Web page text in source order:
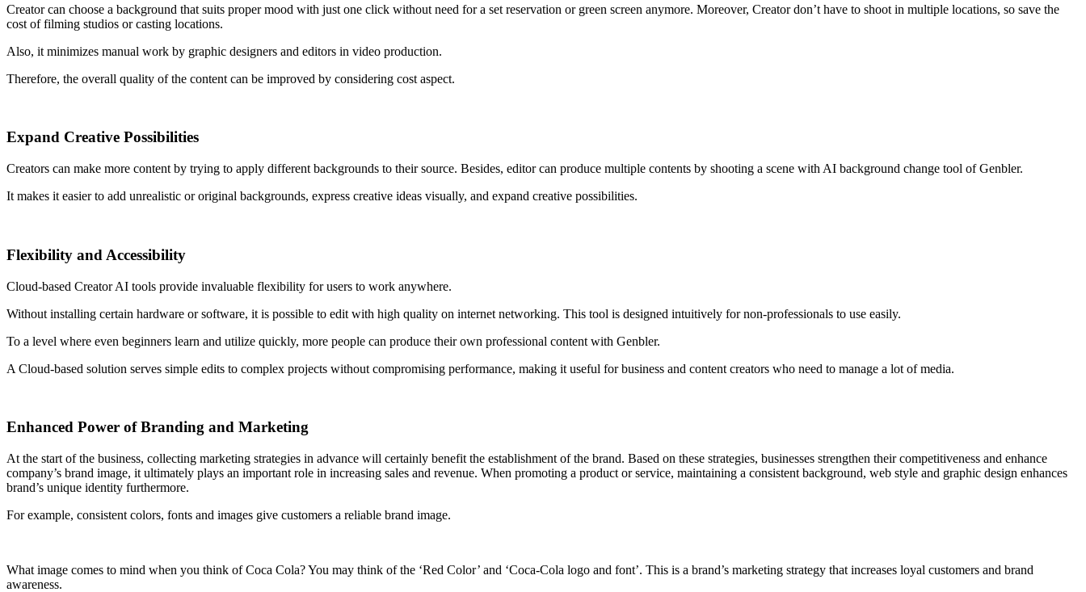
Creator can choose a background that suits proper mood with just one click without need for a set reservation or green screen anymore. Moreover, Creator don’t have to shoot in multiple locations, so save the
cost of filming studios or casting locations.
Also, it minimizes manual work by graphic designers and editors in video production.
Therefore, the overall quality of the content can be improved by considering cost aspect.
Expand Creative Possibilities
Creators can make more content by trying to apply different backgrounds to their source. Besides, editor can produce multiple contents by shooting a scene with AI background change tool of Genbler.
It makes it easier to add unrealistic or original backgrounds, express creative ideas visually, and expand creative possibilities.
Flexibility and Accessibility
Cloud-based Creator AI tools provide invaluable flexibility for users to work anywhere.
Without installing certain hardware or software, it is possible to edit with high quality on internet networking. This tool is designed intuitively for non-professionals to use easily.
To a level where even beginners learn and utilize quickly, more people can produce their own professional content with Genbler.
A Cloud-based solution serves simple edits to complex projects without compromising performance, making it useful for business and content creators who need to manage a lot of media.
Enhanced Power of Branding and Marketing
At the start of the business, collecting marketing strategies in advance will certainly benefit the establishment of the brand. Based on these strategies, businesses strengthen their competitiveness and enhance
company’s brand image, it ultimately plays an important role in increasing sales and revenue. When promoting a product or service, maintaining a consistent background, web style and graphic design enhances
brand’s unique identity furthermore.
For example, consistent colors, fonts and images give customers a reliable brand image.
What image comes to mind when you think of Coca Cola? You may think of the ‘Red Color’ and ‘Coca-Cola logo and font’. This is a brand’s marketing strategy that increases loyal customers and brand
awareness.